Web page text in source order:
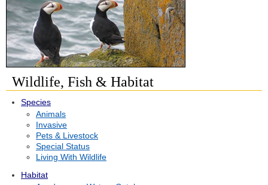
Wildlife, Fish & Habitat
Species
Animals
Invasive
Pets & Livestock
Special Status
Living With Wildlife
Habitat